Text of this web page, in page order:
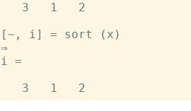
   3   1   2
[~, i] = sort (x)
⇒
i =